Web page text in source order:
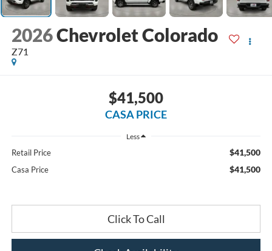
2026Chevrolet Colorado
Z71
$41,500
CASA PRICE
Less
Retail Price $41,500
Casa Price $41,500
Click To Call